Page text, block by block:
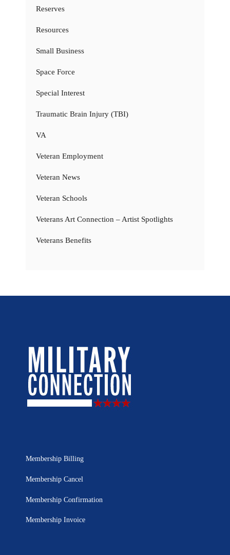
Reserves
Resources
Small Business
Space Force
Special Interest
Traumatic Brain Injury (TBI)
VA
Veteran Employment
Veteran News
Veteran Schools
Veterans Art Connection – Artist Spotlights
Veterans Benefits
Membership Billing
Membership Cancel
Membership Confirmation
Membership Invoice